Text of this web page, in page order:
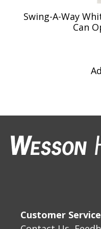
Swing-A-Way
Can
Customer Service